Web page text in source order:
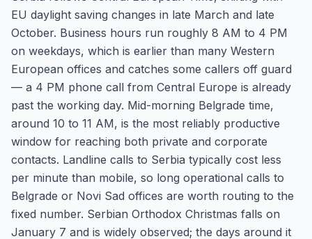
EU daylight saving changes in late March and late
October. Business hours run roughly 8 AM to 4 PM
on weekdays, which is earlier than many Western
European offices and catches some callers off guard
— a 4 PM phone call from Central Europe is already
past the working day. Mid-morning Belgrade time,
around 10 to 11 AM, is the most reliably productive
window for reaching both private and corporate
contacts. Landline calls to Serbia typically cost less
per minute than mobile, so long operational calls to
Belgrade or Novi Sad offices are worth routing to the
fixed number. Serbian Orthodox Christmas falls on
January 7 and is widely observed; the days around it